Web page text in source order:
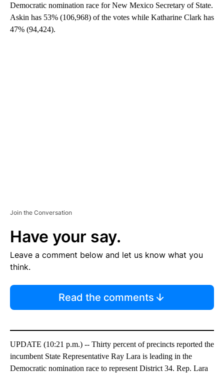
Democratic nomination race for New Mexico Secretary of State.
Askin has 53% (106,968) of the votes while Katharine Clark has
47% (94,424).
Join the Conversation
Have your say.
Leave a comment below and let us know what you
think.
Read the comments
UPDATE (10:21 p.m.) -- Thirty percent of precincts reported the
incumbent State Representative Ray Lara is leading in the
Democratic nomination race to represent District 34. Rep. Lara